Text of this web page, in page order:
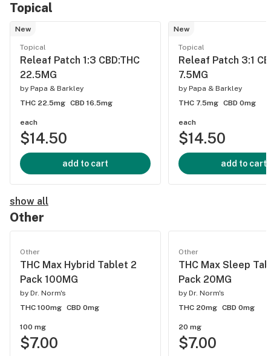
Topical
New
Topical
Releaf Patch 1:3 CBD:THC
22.5MG
by Papa & Barkley
THC 22.5mg CBD 16.5mg
each
$14.50
add to cart
New
Topical
Releaf Patch 3:1
7.5MG
by Papa & Barkley
THC 7.5mg CBD 0mg
each
$14.50
add to cart
show all
Other
Other
THC Max Hybrid Tablet 2
Pack 100MG
by Dr. Norm's
THC 100mg CBD 0mg
100 mg
$7.00
Other
THC Max Sleep
Pack 20MG
by Dr. Norm's
THC 20mg CBD 0mg
20 mg
$7.00